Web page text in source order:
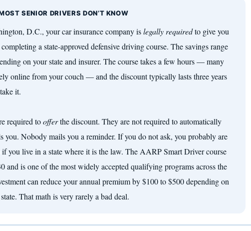
SENIOR DRIVERS DON’T KNOW
D.C., your car insurance company islegally requiredto give you
a state-approved defensive driving course. The savings range
on your state and insurer. The course takes a few hours — many
online from your couch — and the discount typically lasts three years
it.
required toofferthe discount. They are not required to automatically
you. Nobody mails you a reminder. If you do not ask, you probably are
you live in a state where it is the law. The AARP Smart Driver course
and is one of the most widely accepted qualifying programs across the
can reduce your annual premium by $100 to $500 depending on
That math is very rarely a bad deal.